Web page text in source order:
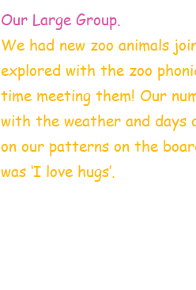
Our Large Group.
We had new zoo animals
explored with the zoo
time meeting them! Our
with the weather and days
on our patterns on the
was ‘I love hugs’.